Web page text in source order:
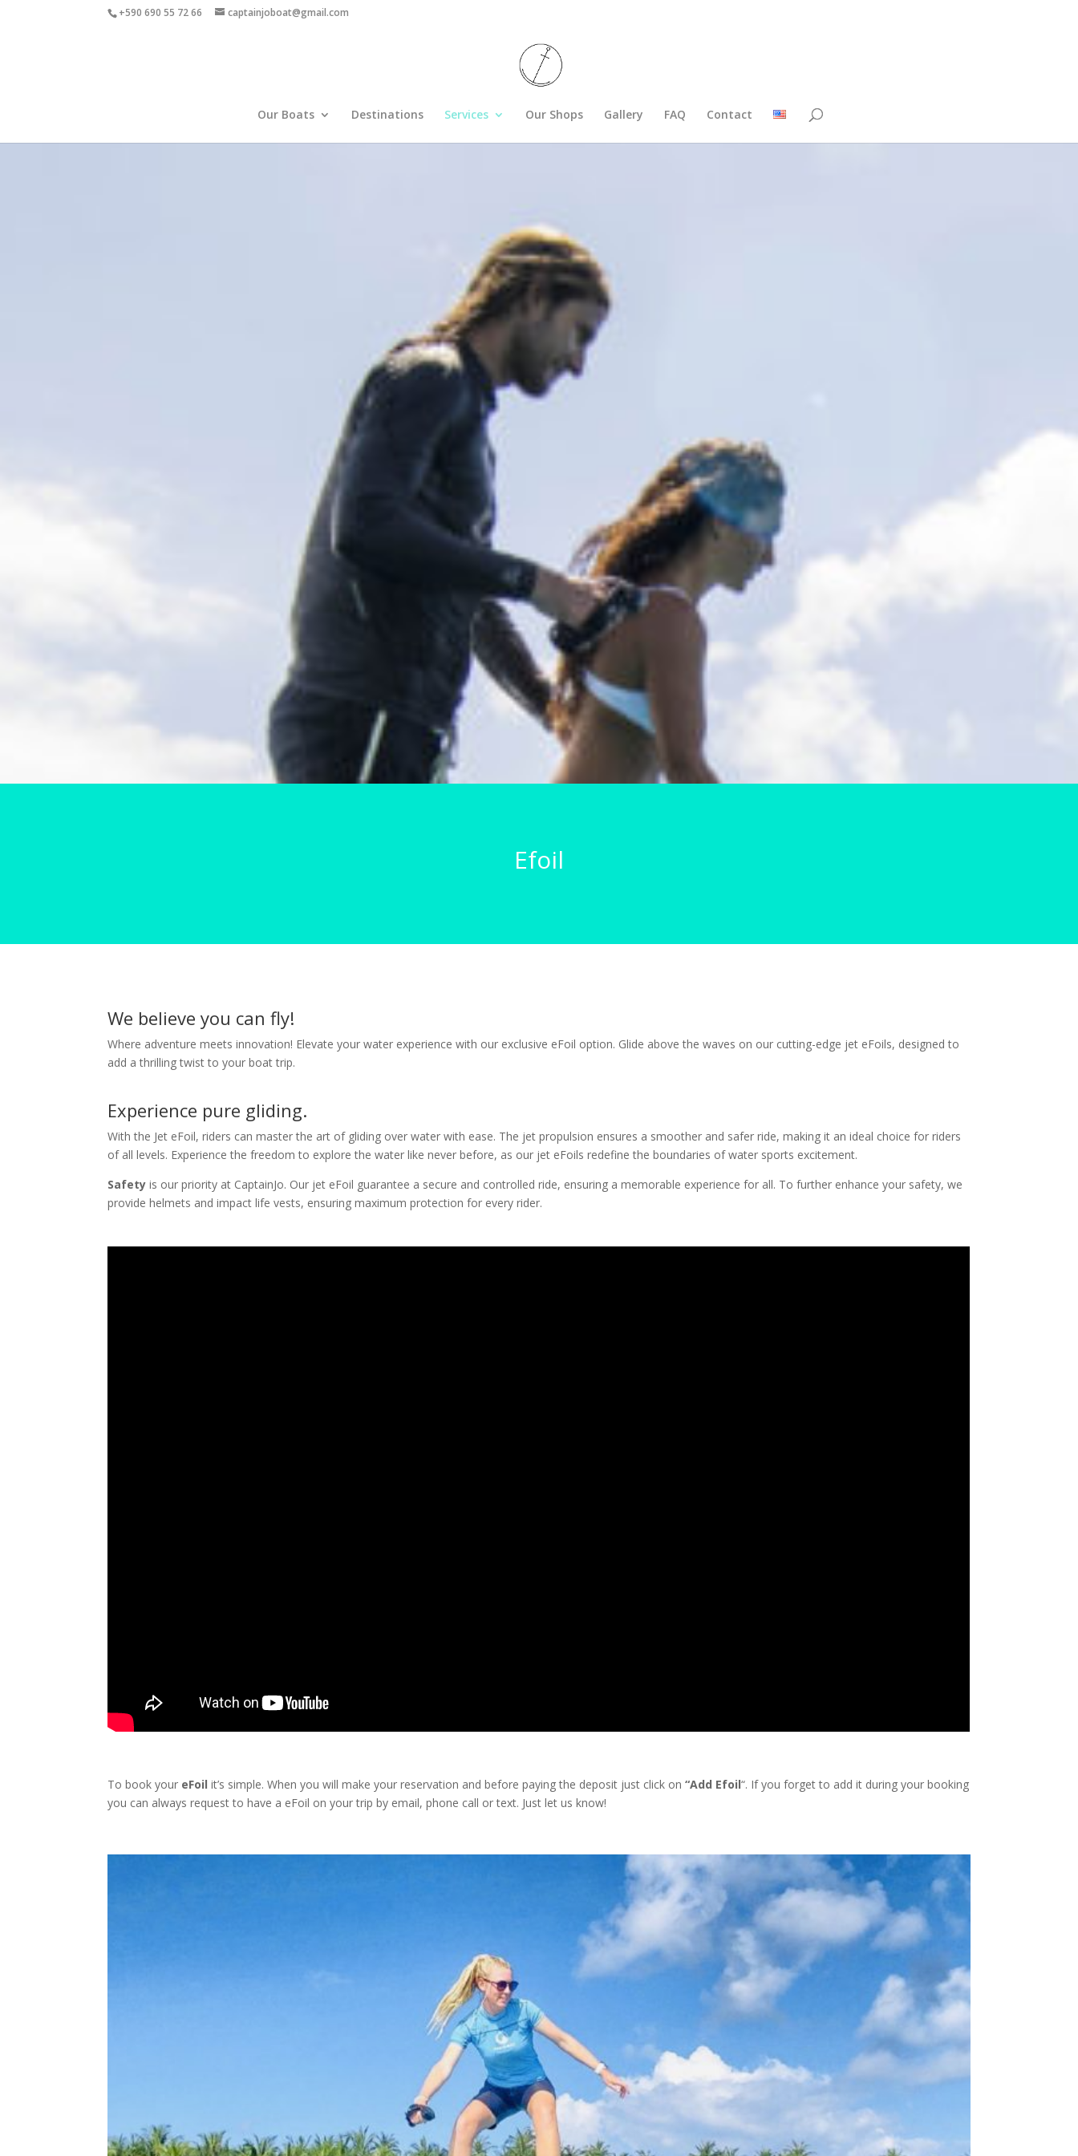
+590 690 55 72 66 captainjoboat@gmail.com
Our Boats Destinations Services Our Shops Gallery FAQ Contact
Efoil
We believe you can fly!
Where adventure meets innovation! Elevate your water experience with our exclusive eFoil option. Glide above the waves on our cutting-edge jet eFoils, designed to
add a thrilling twist to your boat trip.
Experience pure gliding.
With the Jet eFoil, riders can master the art of gliding over water with ease. The jet propulsion ensures a smoother and safer ride, making it an ideal choice for riders
of all levels. Experience the freedom to explore the water like never before, as our jet eFoils redefine the boundaries of water sports excitement.
Safety is our priority at CaptainJo. Our jet eFoil guarantee a secure and controlled ride, ensuring a memorable experience for all. To further enhance your safety, we
provide helmets and impact life vests, ensuring maximum protection for every rider.
To book your eFoil it’s simple. When you will make your reservation and before paying the deposit just click on“Add Efoil“. If you forget to add it during your booking
you can always request to have a eFoil on your trip by email, phone call or text. Just let us know!